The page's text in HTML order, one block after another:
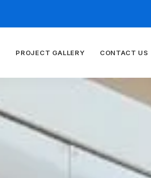
PROJECT GALLERY CONTACT US